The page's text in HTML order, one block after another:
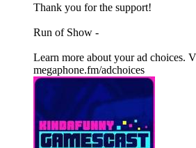
Thank you for the support!
Run of Show -
Learn more about your ad choices.
megaphone.fm/adchoices